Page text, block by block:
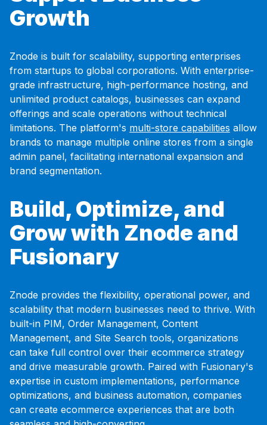
Growth
Znode is built for scalability, supporting enterprises
from startups to global corporations. With enterprise-
grade infrastructure, high-performance hosting, and
unlimited product catalogs, businesses can expand
offerings and scale operations without technical
limitations. The platform's multi-store capabilities allow
brands to manage multiple online stores from a single
admin panel, facilitating international expansion and
brand segmentation.
Build, Optimize, and
Grow with Znode and
Fusionary
Znode provides the flexibility, operational power, and
scalability that modern businesses need to thrive. With
built-in PIM, Order Management, Content
Management, and Site Search tools, organizations
can take full control over their ecommerce strategy
and drive measurable growth. Paired with Fusionary's
expertise in custom implementations, performance
optimizations, and business automation, companies
can create ecommerce experiences that are both